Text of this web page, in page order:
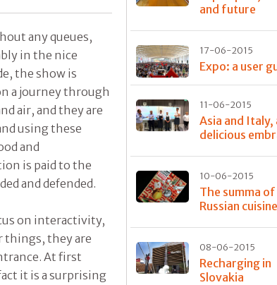
any queues,
in the nice
the show is
a journey through
air, and they are
using these
and
is paid to the
and defended.
on interactivity,
they are
At first
it is a surprising
and future
17-06-2015
Expo: a user
11-06-2015
Asia and Italy,
delicious
10-06-2015
The summa of
Russian cuisine
08-06-2015
Recharging in
Slovakia